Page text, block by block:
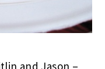
and Jason –